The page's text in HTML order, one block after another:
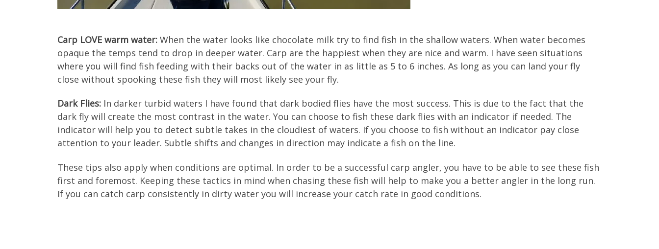
Carp LOVE warm water: When the water looks like chocolate milk try to find fish in the shallow waters. When water becomes
opaque the temps tend to drop in deeper water. Carp are the happiest when they are nice and warm. I have seen situations
where you will find fish feeding with their backs out of the water in as little as 5 to 6 inches. As long as you can land your fly
close without spooking these fish they will most likely see your fly.
Dark Flies: In darker turbid waters I have found that dark bodied flies have the most success. This is due to the fact that the
dark fly will create the most contrast in the water. You can choose to fish these dark flies with an indicator if needed. The
indicator will help you to detect subtle takes in the cloudiest of waters. If you choose to fish without an indicator pay close
attention to your leader. Subtle shifts and changes in direction may indicate a fish on the line.
These tips also apply when conditions are optimal. In order to be a successful carp angler, you have to be able to see these fish
first and foremost. Keeping these tactics in mind when chasing these fish will help to make you a better angler in the long run.
If you can catch carp consistently in dirty water you will increase your catch rate in good conditions.